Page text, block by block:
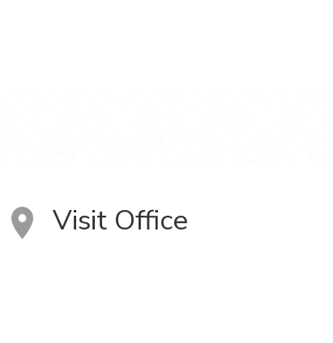
Visit Office